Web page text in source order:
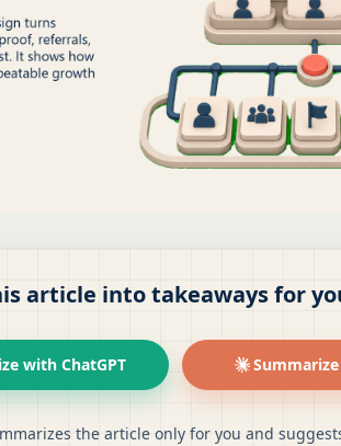
article into takeaways for
with ChatGPT
the article only for you and